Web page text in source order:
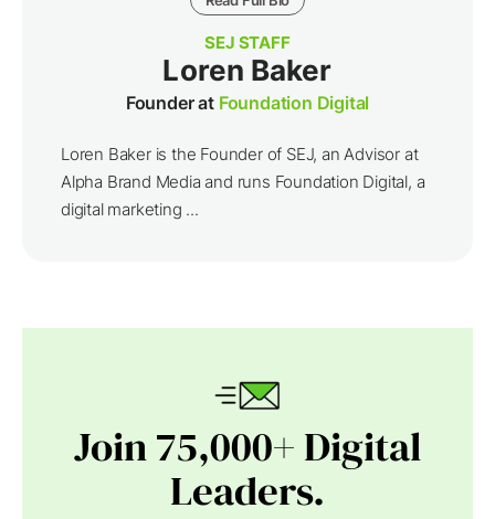
SEJ STAFF
Loren Baker
Founder at Foundation Digital
Loren Baker is the Founder of SEJ, an Advisor at
Alpha Brand Media and runs Foundation Digital, a
digital marketing ...
Join 75,000+ Digital
Leaders.